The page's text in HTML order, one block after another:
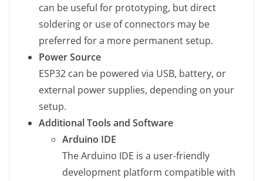
can be useful for prototyping, but direct
soldering or use of connectors may be
preferred for a more permanent setup.
Power Source
ESP32 can be powered via USB, battery, or
external power supplies, depending on your
setup.
Additional Tools and Software
Arduino IDE
The Arduino IDE is a user-friendly
development platform compatible with